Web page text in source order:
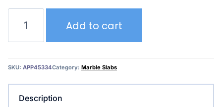
Orobico
Marble
Add to cart
SKU: APP45334Category: Marble Slabs
Description